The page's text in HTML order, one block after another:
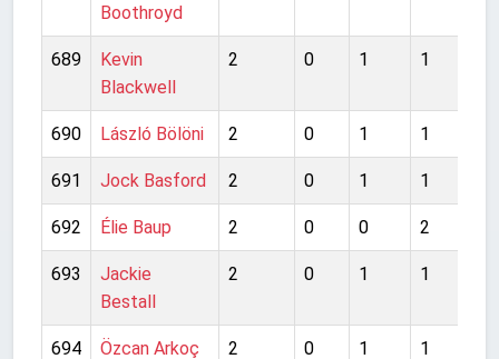
Boothroyd
689
Kevin
Blackwell
2 0 1 1
690 László Bölöni 2 0 1 1
691 Jock Basford 2 0 1 1
692 Élie Baup 2 0 0 2
693
Jackie
Bestall
2 0 1 1
694 Özcan Arkoç 2 0 1 1